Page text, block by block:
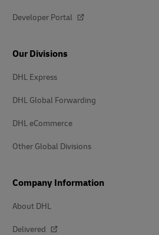
Developer Portal
Our Divisions
DHL Express
DHL Global Forwarding
DHL eCommerce
Other Global Divisions
Company Information
About DHL
Delivered